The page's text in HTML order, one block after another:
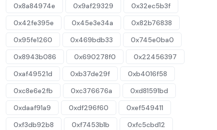
0x8a84974e
0x9af29329
0x32ec5b3f
0x42fe395e
0x45e3e34a
0x82b76838
0x95fe1260
0x469bdb33
0x745e0ba0
0x8943b086
0x690278f0
0x22456397
0xaf49521d
0xb37de29f
0xb4016f58
0xc8e6e2fb
0xc376676a
0xd81591bd
0xdaaf91a9
0xdf296f60
0xef549411
0xf3db92b8
0xf7453b1b
0xfc5cbd12